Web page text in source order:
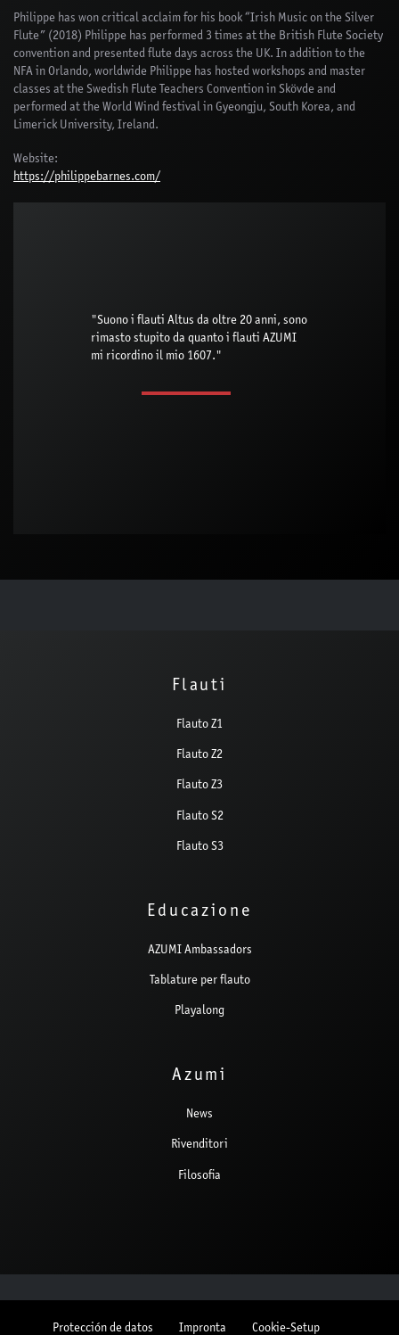
Philippe has won critical acclaim for his book “Irish Music on the Silver
Flute” (2018) Philippe has performed 3 times at the British Flute Society
convention and presented flute days across the UK. In addition to the
NFA in Orlando, worldwide Philippe has hosted workshops and master
classes at the Swedish Flute Teachers Convention in Skövde and
performed at the World Wind festival in Gyeongju, South Korea, and
Limerick University, Ireland.
Website:
https://philippebarnes.com/
"Suono i flauti Altus da oltre 20 anni, sono
rimasto stupito da quanto i flauti AZUMI
mi ricordino il mio 1607."
Flauti
Flauto Z1
Flauto Z2
Flauto Z3
Flauto S2
Flauto S3
Educazione
AZUMI Ambassadors
Tablature per flauto
Playalong
Azumi
News
Rivenditori
Filosofia
Protección de datos Impronta Cookie-Setup